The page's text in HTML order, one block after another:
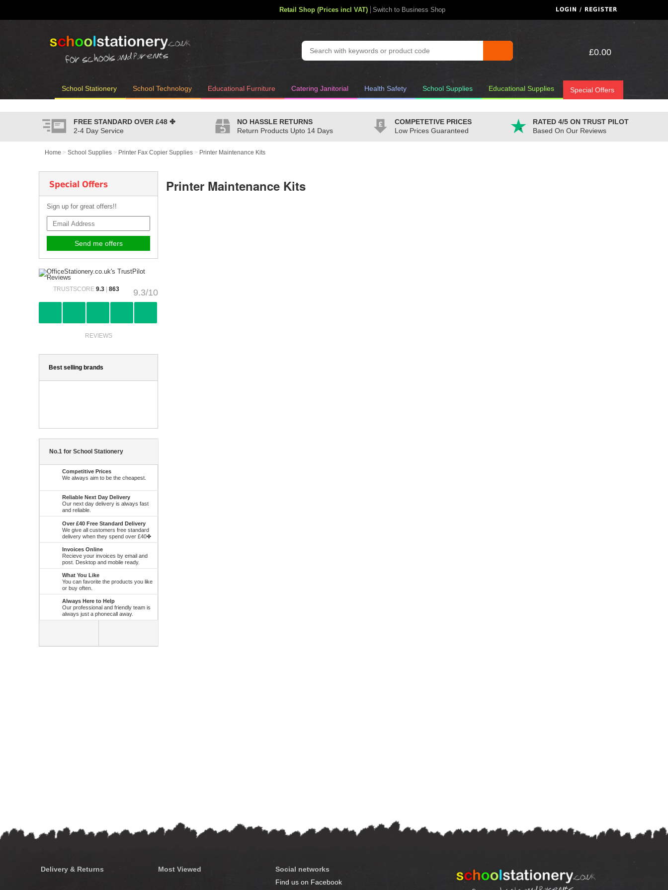
Printer Maintenance Kits
Home > School Supplies > Printer Fax Copier Supplies > Printer Maintenance Kits
Special Offers
Sign up for great offers!!
9.3/10
TRUSTSCORE 9.3| 863
REVIEWS
Best selling brands
No.1 for School Stationery
Competitive Prices
We always aim to be the cheapest.
Reliable Next Day Delivery
Our next day delivery is always fast
and reliable.
Over £40 Free Standard Delivery
We give all customers free standard
delivery when they spend over £40✤
Invoices Online
Recieve your invoices by email and
post. Desktop and mobile ready.
What You Like
You can favorite the products you like
or buy often.
Always Here to Help
Our professional and friendly team is
always just a phonecall away.
LOGIN / REGISTER
Retail Shop (Prices incl VAT) Switch to Business Shop
School Stationery School Technology Educational Furniture Catering Janitorial Health Safety School Supplies Educational Supplies Special Offers
£0.00
FREE STANDARD OVER£48✤
2-4 Day Service
NO HASSLE RETURNS
Return Products Upto 14 Days
COMPETETIVE PRICES
Low Prices Guaranteed
RATED 4/5 ON TRUST PILOT
Based On Our Reviews
Delivery & Returns Most Viewed
Social networks
Find us on Facebook